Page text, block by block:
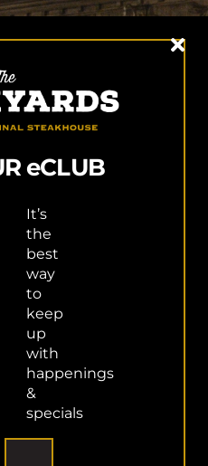
GIFT CARD
eCLUB
It’s
the
best
way
to
keep
up
with
happenings
&
specials